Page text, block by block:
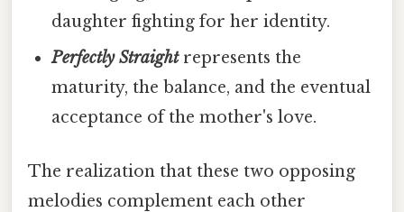
daughter fighting for her identity.
Perfectly Straightrepresents the
maturity, the balance, and the eventual
acceptance of the mother's love.
The realization that these two opposing
melodies complement each other